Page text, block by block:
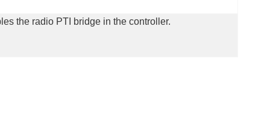
the radio PTI bridge in the controller.